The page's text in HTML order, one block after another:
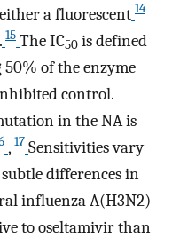
a fluorescent 14
15 The IC50 is defined
of the enzyme
control.
in the NA is
, 17 Sensitivities vary
differences in
influenza A(H3N2)
to oseltamivir than